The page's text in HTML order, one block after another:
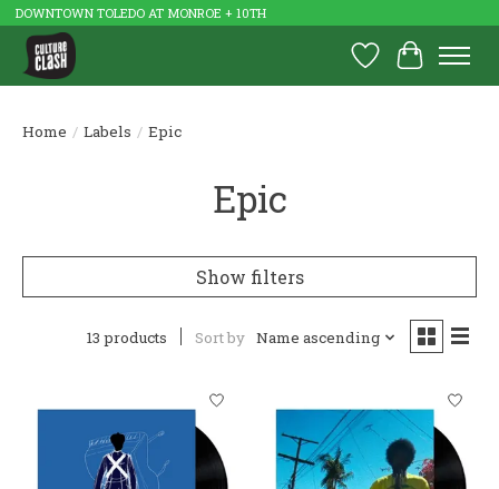
DOWNTOWN TOLEDO AT MONROE + 10TH
Wish List
Cart
Home / Labels / Epic
Epic
Show filters
13 products Sort by Name ascending